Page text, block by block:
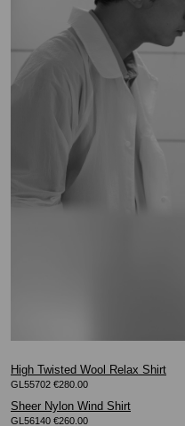
High Twisted Wool Relax Shirt
GL55702 €280.00
Sheer Nylon Wind Shirt
GL56140 €260.00